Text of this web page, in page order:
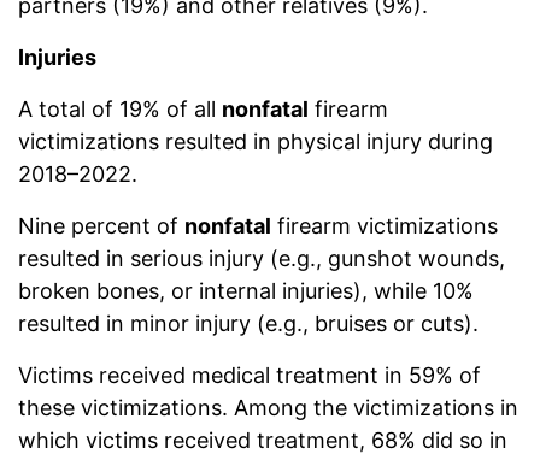
partners (19%) and other relatives (9%).
Injuries
A total of 19% of all nonfatal firearm
victimizations resulted in physical injury during
2018–2022.
Nine percent of nonfatal firearm victimizations
resulted in serious injury (e.g., gunshot wounds,
broken bones, or internal injuries), while 10%
resulted in minor injury (e.g., bruises or cuts).
Victims received medical treatment in 59% of
these victimizations. Among the victimizations in
which victims received treatment, 68% did so in